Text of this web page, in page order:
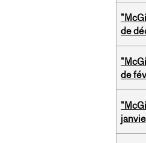
de
de